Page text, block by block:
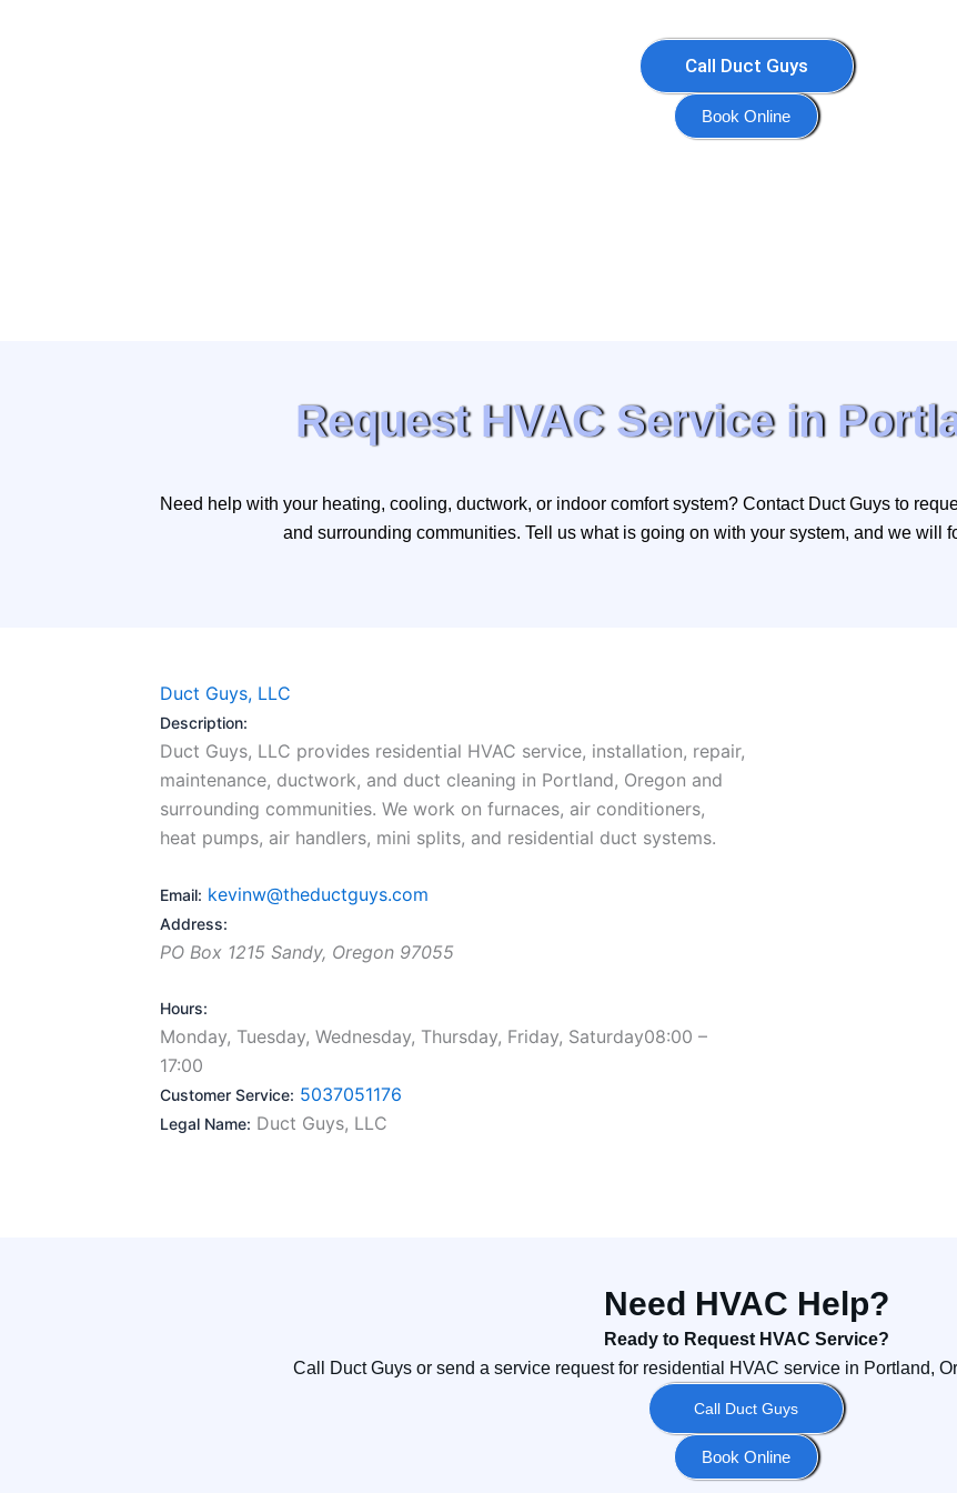
Call Duct Guys
Book Online
Request HVAC Service in
Need help with your heating, cooling, ductwork, or indoor comfort system? Contact Duct Guys to
and surrounding communities. Tell us what is going on with your system, and we will
Duct Guys, LLC
Description:
Duct Guys, LLC provides residential HVAC service, installation, repair,
maintenance, ductwork, and duct cleaning in Portland, Oregon and
surrounding communities. We work on furnaces, air conditioners,
heat pumps, air handlers, mini splits, and residential duct systems.
Email: kevinw@theductguys.com
Address:
PO Box 1215 Sandy, Oregon 97055
Hours:
Monday, Tuesday, Wednesday, Thursday, Friday, Saturday08:00 –
17:00
Customer Service: 5037051176
Legal Name: Duct Guys, LLC
Need HVAC Help?
Ready to Request HVAC Service?
Call Duct Guys or send a service request for residential HVAC service in Portland,
Call Duct Guys
Book Online